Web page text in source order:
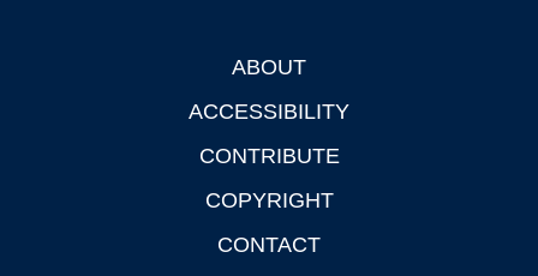
ABOUT
ACCESSIBILITY
CONTRIBUTE
COPYRIGHT
CONTACT